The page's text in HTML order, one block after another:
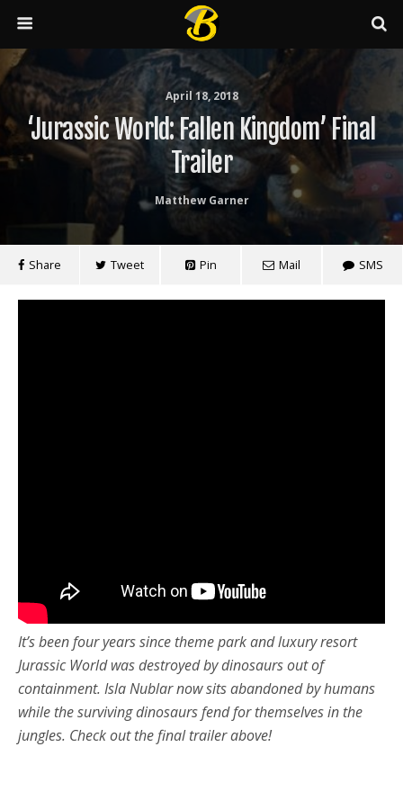
April 18, 2018
‘Jurassic World: Fallen Kingdom’ Final
Trailer
Matthew Garner
Share Tweet Pin Mail SMS
It’s been four years since theme park and luxury resort
Jurassic World was destroyed by dinosaurs out of
containment. Isla Nublar now sits abandoned by humans
while the surviving dinosaurs fend for themselves in the
jungles. Check out the final trailer above!